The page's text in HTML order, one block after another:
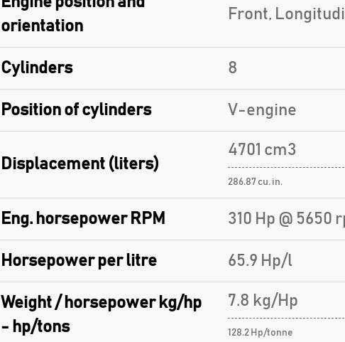
orientation
Front,
Cylinders 8
Position of cylinders V-engine
Displacement (liters)
4701 cm3
286.87 cu. in.
Eng. horsepower RPM 310 Hp @ 5650
Horsepower per litre 65.9 Hp/l
Weight / horsepower kg/hp
- hp/tons
7.8 kg/Hp
128.2 Hp/tonne